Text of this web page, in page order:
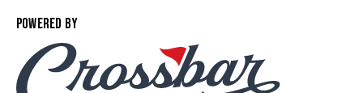
POWERED BY